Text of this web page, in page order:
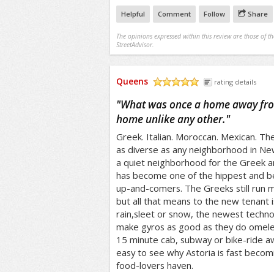
Helpful Comment Follow Share
The opinions expressed within this review are those of
StreetAdvisor.
Queens rating details
"What was once a home away
home unlike any other."
Greek. Italian. Moroccan. Mexican.
as diverse as any neighborhood in
a quiet neighborhood for the Greek
has become one of the hippest and
up-and-comers. The Greeks still run
but all that means to the new tenant
rain,sleet or snow, the newest
make gyros as good as they do
15 minute cab, subway or bike-ride
easy to see why Astoria is fast
food-lovers haven.